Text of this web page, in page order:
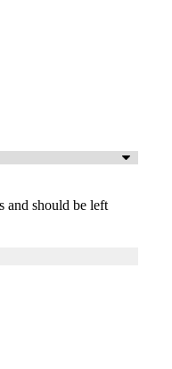
and should be left